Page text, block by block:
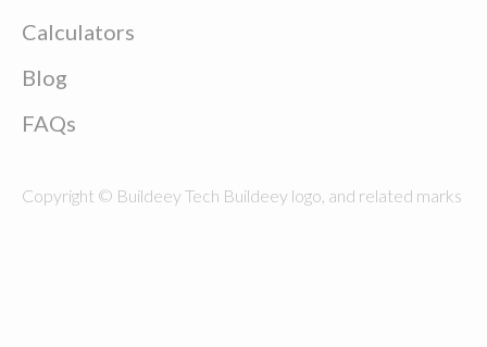
Calculators
Blog
FAQs
Copyright © Buildeey Tech Buildeey logo, and related marks